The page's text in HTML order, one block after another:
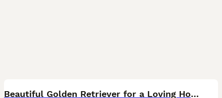
Beautiful Golden Retriever for a Loving Home